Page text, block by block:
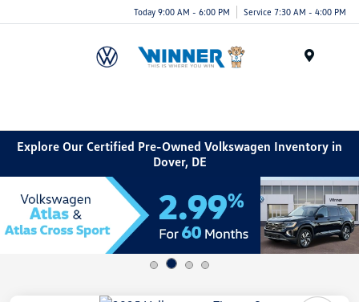
Today 9:00 AM - 6:00 PM Service 7:30 AM - 4:00 PM
Explore Our Certified Pre-Owned Volkswagen Inventory in
Dover, DE